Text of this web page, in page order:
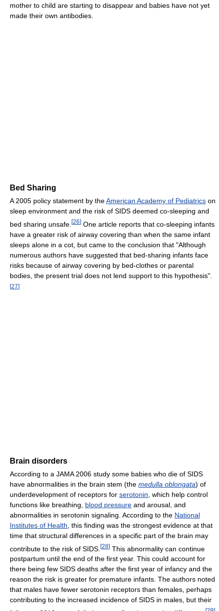
mother to child are starting to disappear and babies have not yet
made their own antibodies.
Bed Sharing
A 2005 policy statement by theAmerican Academy of Pediatrics on
sleep environment and the risk of SIDS deemed co-sleeping and
bed sharing unsafe. [26] One article reports that co-sleeping infants
have a greater risk of airway covering than when the same infant
sleeps alone in a cot, but came to the conclusion that "Although
numerous authors have suggested that bed-sharing infants face
risks because of airway covering by bed-clothes or parental
bodies, the present trial does not lend support to this hypothesis".
[27]
Brain disorders
According to a JAMA 2006 study some babies who die of SIDS
have abnormalities in the brain stem (the medulla oblongata) of
underdevelopment of receptors for serotonin , which help control
functions like breathing, blood pressure and arousal, and
abnormalities in serotonin signaling. According to the National
Institutes of Health , this finding was the strongest evidence at that
time that structural differences in a specific part of the brain may
contribute to the risk of SIDS. [28] This abnormality can continue
postpartum until the end of the first year. This could account for
there being few SIDS deaths after the first year of infancy and the
reason the risk is greater for premature infants. The authors noted
that males have fewer serotonin receptors than females, perhaps
contributing to the increased incidence of SIDS in males, but their